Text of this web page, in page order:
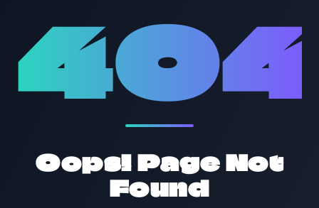
404
Oops! Page Not
Found